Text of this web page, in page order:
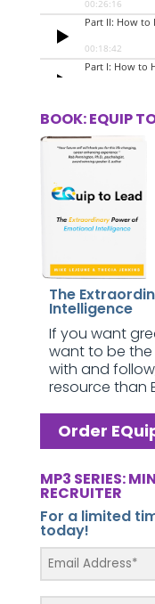
BOOK: EQUIP
The
Intelligence
If you want
want to be
with and
resource than
Order
MP3 SERIES:
RECRUITER
For a limited
today!